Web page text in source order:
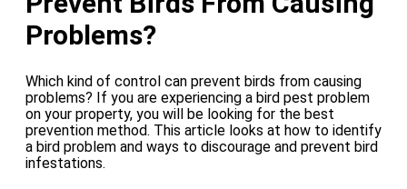
Problems?
Which kind of control can prevent birds from causing
problems? If you are experiencing a bird pest problem
on your property, you will be looking for the best
prevention method. This article looks at how to identify
a bird problem and ways to discourage and prevent bird
infestations.